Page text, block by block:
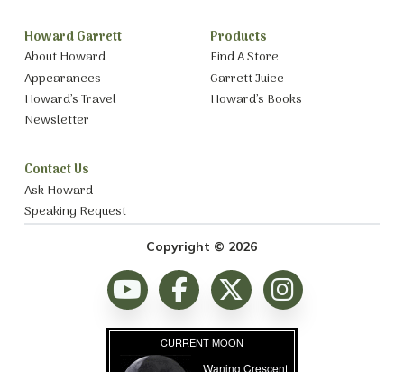
Howard Garrett
About Howard
Appearances
Howard’s Travel
Newsletter
Products
Find A Store
Garrett Juice
Howard’s Books
Contact Us
Ask Howard
Speaking Request
Copyright © 2026